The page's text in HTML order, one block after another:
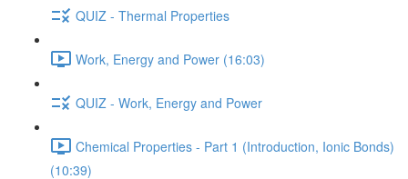
QUIZ - Thermal Properties
Work, Energy and Power (16:03)
QUIZ - Work, Energy and Power
Chemical Properties - Part 1 (Introduction, Ionic Bonds)
(10:39)